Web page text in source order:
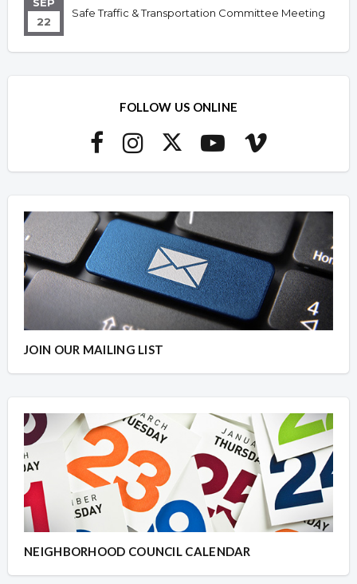
22
Safe Traffic & Transportation Committee Meeting
FOLLOW US ONLINE
JOIN OUR MAILING LIST
NEIGHBORHOOD COUNCIL CALENDAR